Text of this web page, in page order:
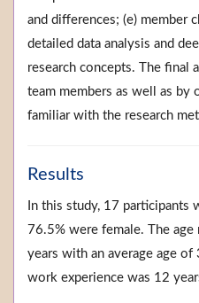
and differences; (e) member
detailed data analysis and
research concepts. The final
team members as well as by
familiar with the research
Results
In this study, 17
76.5% were female. The
years with an average age of
work experience was 12